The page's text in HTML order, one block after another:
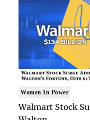
Women In Power
Walmart Stock